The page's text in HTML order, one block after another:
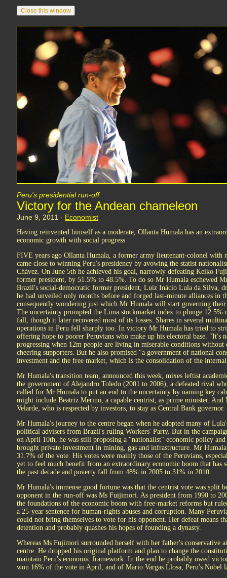
Peru's presidential run-off
Victory for the Andean chameleon
June 9, 2011 - Economist
Having reinvented himself as a moderate, Ollanta Humala has an
economic growth with social progress
FIVE years ago Ollanta Humala, a former army lieutenant-colonel with
came close to winning Peru's presidency by avowing the statist
Chávez. On June 5th he achieved his goal, narrowly defeating Keiko
former president, by 51.5% to 48.5%. To do so Mr Humala eschewed
Brazil's social-democratic former president, Luiz Inácio Lula da Silva,
he had unveiled only months before and forged last-minute alliances in
consequently wondering just which Mr Humala will start governing
The uncertainty prompted the Lima stockmarket index to plunge 12.5%
fall, though it later recovered most of its losses. Shares in several
operations in Peru fell sharply too. In victory Mr Humala has tried to
offering hope to poorer Peruvians who make up his electoral base. "It's
progressing when 12m people are living in miserable conditions
cheering supporters. But he also promised "a government of national
investment and the free market, which is the consolidation of the
Mr Humala's transition team, announced this week, mixes leftist
the government of Alejandro Toledo (2001 to 2006), a defeated rival
called for Mr Humala to put an end to the uncertainty by naming key
might include Beatriz Merino, a capable centrist, as prime minister.
Velarde, who is respected by investors, to stay as Central Bank governor.
Mr Humala's journey to the centre began when he adopted many of
political advisers from Brazil's ruling Workers' Party. But in the
on April 10th, he was still proposing a "nationalist" economic policy and
brought private investment in mining, gas and infrastructure. Mr
31.7% of the vote. His votes were mainly those of the Peruvians,
yet to feel much benefit from an extraordinary economic boom that has
the past decade and poverty fall from 48% in 2005 to 31% in 2010.
Mr Humala's immense good fortune was that the centrist vote was split
opponent in the run-off was Ms Fuijimori. As president from 1990 to
the foundations of the economic boom with free-market reforms but
a 25-year sentence for human-rights abuses and corruption. Many
could not bring themselves to vote for his opponent. Her defeat means
detention and probably quashes his hopes of founding a dynasty.
Whereas Ms Fujimori surrounded herself with her father's conservative
centre. He dropped his original platform and plan to change the
maintain Peru's economic framework. In the end he probably owed
won 16% of the vote in April, and of Mario Vargas Llosa, Peru's Nobel